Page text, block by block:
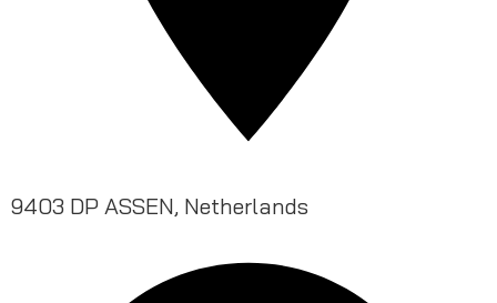
9403 DP ASSEN, Netherlands